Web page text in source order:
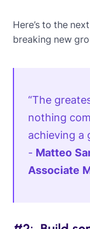
Here’s to the
breaking new
“The
nothing
achieving a
- Matteo
Associate